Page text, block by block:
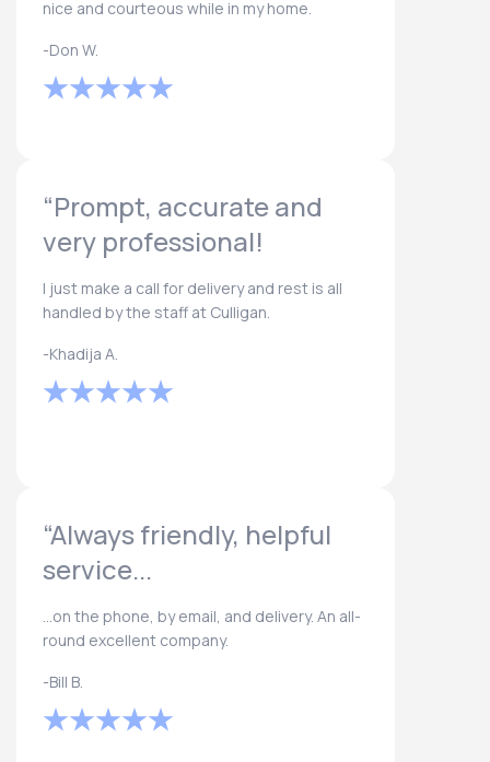
nice and courteous while in my home.
-Don W.
“Prompt, accurate and
very professional!
I just make a call for delivery and rest is all
handled by the staff at Culligan.
-Khadija A.
“Always friendly, helpful
service...
...on the phone, by email, and delivery. An all-
round excellent company.
-Bill B.